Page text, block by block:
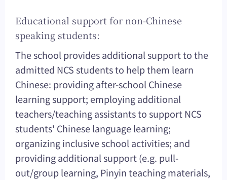
Educational support for non-Chinese
speaking students:
The school provides additional support to the
admitted NCS students to help them learn
Chinese: providing after-school Chinese
learning support; employing additional
teachers/teaching assistants to support NCS
students' Chinese language learning;
organizing inclusive school activities; and
providing additional support (e.g. pull-
out/group learning, Pinyin teaching materials,